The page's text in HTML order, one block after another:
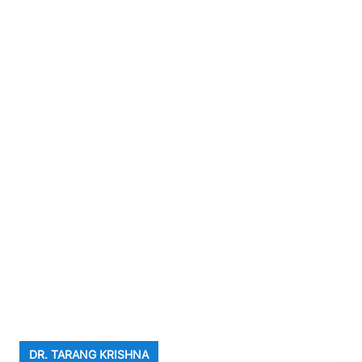
DR. TARANG KRISHNA